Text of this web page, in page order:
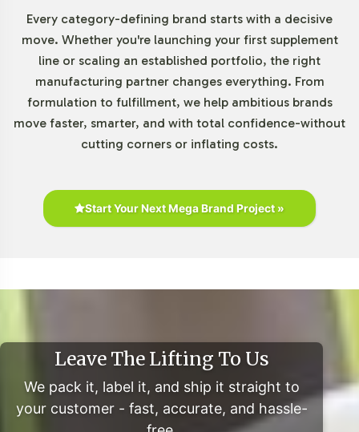
demand increases.
Market Data for Special
Formulations Category
The Special Formulations category, including products
like ALA / ALC 750mg, is experiencing robust growth
quality supplements. The increasing shift towards e-
commerce and personalized nutrition solutions presents
a lucrative opportunity for brands. Engaging with online
opportunities for expansion into international markets,
Closing Message Encouraging
Onboarding or Next Steps
Every category-defining brand starts with a decisive
move. Whether you're launching your first supplement
line or scaling an established portfolio, the right
manufacturing partner changes everything. From
formulation to fulfillment, we help ambitious brands
move faster, smarter, and with total confidence-without
cutting corners or inflating costs.
Start Your Next Mega Brand Project »
Leave The Lifting To Us
We pack it, label it, and ship it straight to
your customer - fast, accurate, and hassle-